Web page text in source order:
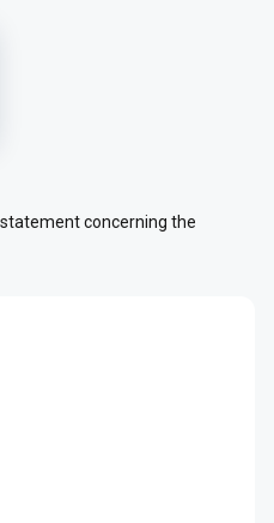
statement concerning the